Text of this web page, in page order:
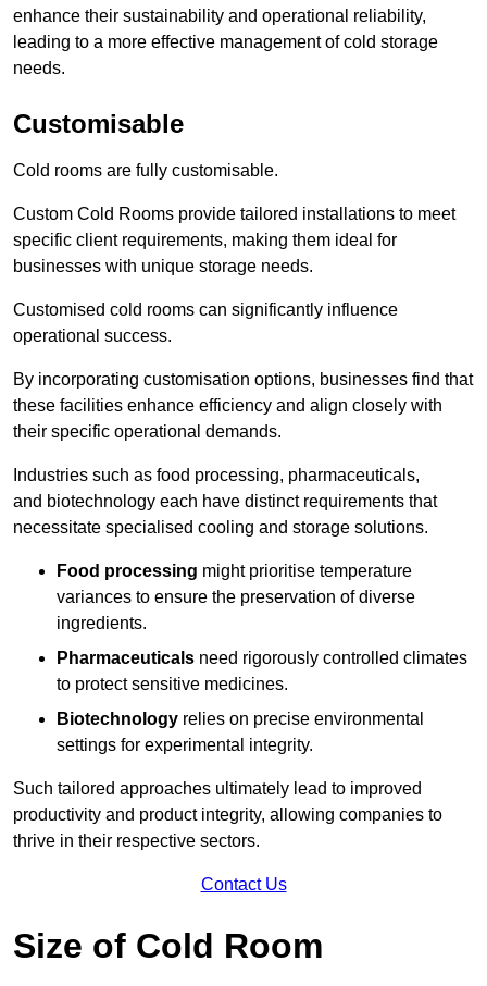
enhance their sustainability and operational reliability,
leading to a more effective management of cold storage
needs.
Customisable
Cold rooms are fully customisable.
Custom Cold Rooms provide tailored installations to meet
specific client requirements, making them ideal for
businesses with unique storage needs.
Customised cold rooms can significantly influence
operational success.
By incorporating customisation options, businesses find that
these facilities enhance efficiency and align closely with
their specific operational demands.
Industries such as food processing, pharmaceuticals,
and biotechnology each have distinct requirements that
necessitate specialised cooling and storage solutions.
Food processing might prioritise temperature
variances to ensure the preservation of diverse
ingredients.
Pharmaceuticals need rigorously controlled climates
to protect sensitive medicines.
Biotechnology relies on precise environmental
settings for experimental integrity.
Such tailored approaches ultimately lead to improved
productivity and product integrity, allowing companies to
thrive in their respective sectors.
Contact Us
Size of Cold Room